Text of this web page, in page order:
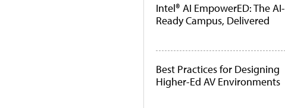
Intel® AI EmpowerED: The AI-
Ready Campus, Delivered
Best Practices for Designing
Higher-Ed AV Environments